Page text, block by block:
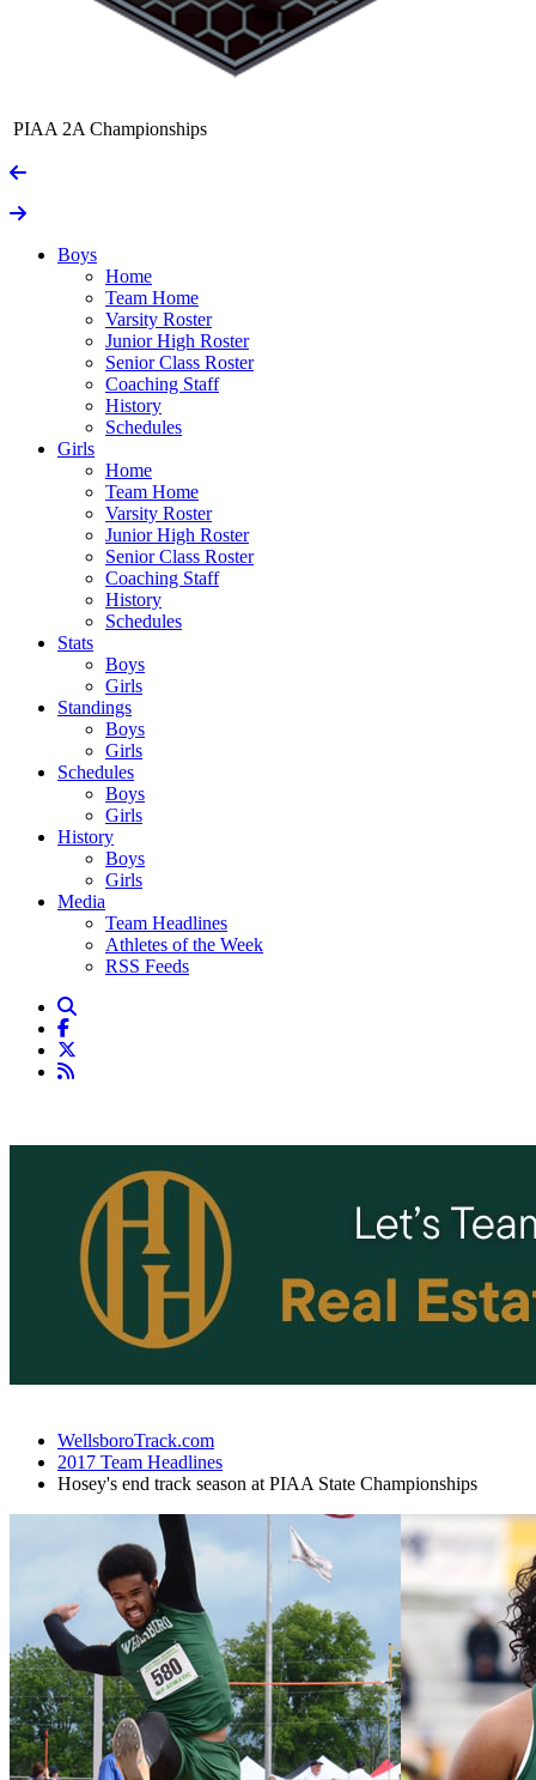
PIAA 2A Championships
Boys
Home
Team Home
Varsity Roster
Junior High Roster
Senior Class Roster
Coaching Staff
History
Schedules
Girls
Home
Team Home
Varsity Roster
Junior High Roster
Senior Class Roster
Coaching Staff
History
Schedules
Stats
Boys
Girls
Standings
Boys
Girls
Schedules
Boys
Girls
History
Boys
Girls
Media
Team Headlines
Athletes of the Week
RSS Feeds
WellsboroTrack.com
2017 Team Headlines
Hosey's end track season at PIAA State Championships